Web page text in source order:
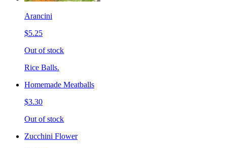
Arancini
$5.25
Out of stock
Rice Balls.
Homemade Meatballs
$3.30
Out of stock
Zucchini Flower